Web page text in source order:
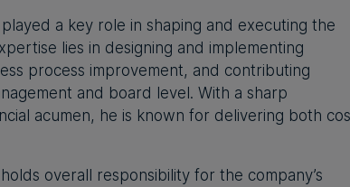
a key role in shaping and executing the
lies in designing and implementing
process improvement, and contributing
and board level. With a sharp
acumen, he is known for delivering both
overall responsibility for the company’s